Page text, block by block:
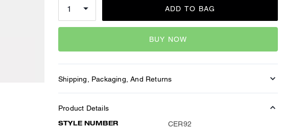
ADD TO BAG
BUY NOW
Shipping, Packaging, And Returns
Product Details
STYLE NUMBER CER92